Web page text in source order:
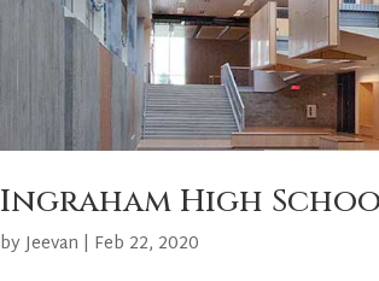
Ingraham High
byJeevan | Feb 22, 2020